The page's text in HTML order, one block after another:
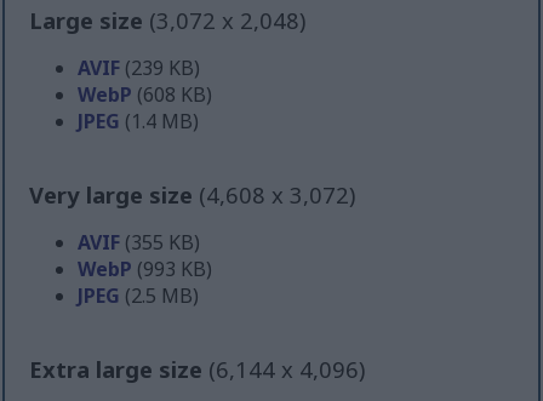
Large size (3,072 x 2,048)
AVIF (239 KB)
WebP (608 KB)
JPEG (1.4 MB)
Very large size (4,608 x 3,072)
AVIF (355 KB)
WebP (993 KB)
JPEG (2.5 MB)
Extra large size (6,144 x 4,096)